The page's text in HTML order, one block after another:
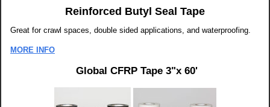
Reinforced Butyl Seal Tape
Great for crawl spaces, double sided applications, and waterproofing.
MORE INFO
Global CFRP Tape 3"x 60'